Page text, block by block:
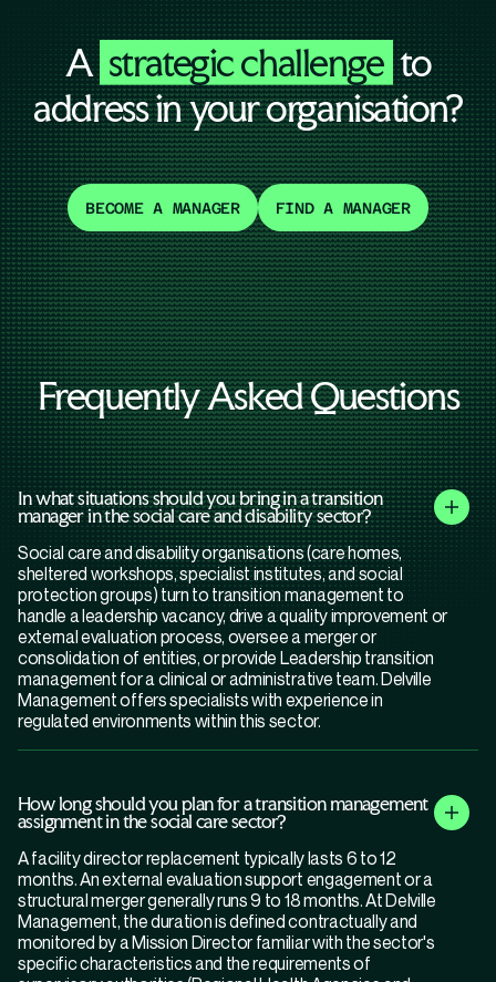
A strategic challenge to
address in your organisation?
BECOME A MANAGER FIND A MANAGER
Frequently Asked Questions
In what situations should you bring in a transition
manager in the social care and disability sector?
Social care and disability organisations (care homes,
sheltered workshops, specialist institutes, and social
protection groups) turn to transition management to
handle a leadership vacancy, drive a quality improvement or
external evaluation process, oversee a merger or
consolidation of entities, or provide Leadership transition
management for a clinical or administrative team. Delville
Management offers specialists with experience in
regulated environments within this sector.
How long should you plan for a transition management
assignment in the social care sector?
A facility director replacement typically lasts 6 to 12
months. An external evaluation support engagement or a
structural merger generally runs 9 to 18 months. At Delville
Management, the duration is defined contractually and
monitored by a Mission Director familiar with the sector's
specific characteristics and the requirements of